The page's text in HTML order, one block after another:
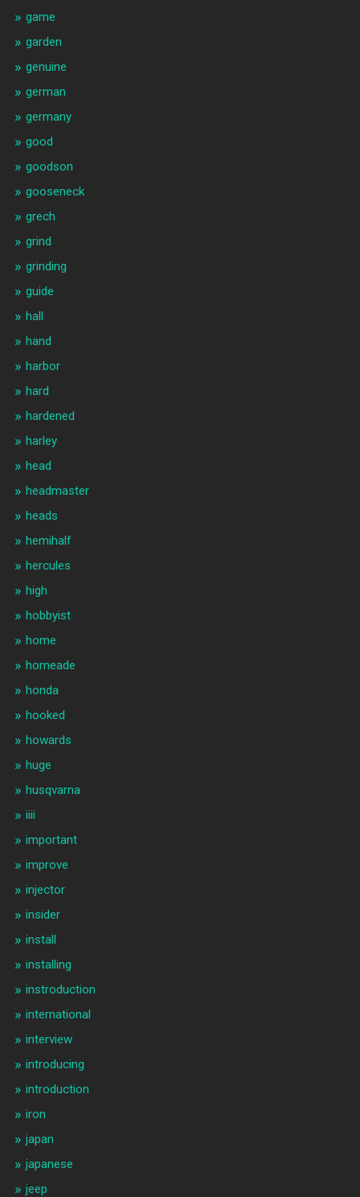
game
garden
genuine
german
germany
good
goodson
gooseneck
grech
grind
grinding
guide
hall
hand
harbor
hard
hardened
harley
head
headmaster
heads
hemihalf
hercules
high
hobbyist
home
homeade
honda
hooked
howards
huge
husqvarna
iiii
important
improve
injector
insider
install
installing
instroduction
international
interview
introducing
introduction
iron
japan
japanese
jeep